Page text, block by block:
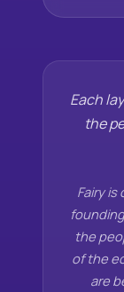
Each
the
Fairy
the
of the
are